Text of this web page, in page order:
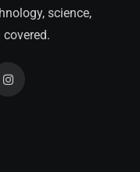
science,